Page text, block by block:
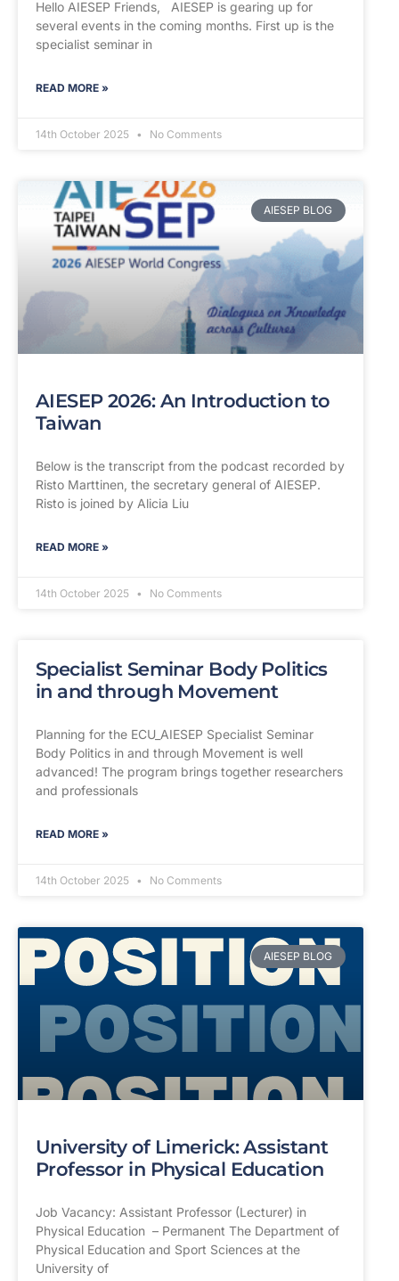
Hello AIESEP Friends, AIESEP is gearing up for
several events in the coming months. First up is the
specialist seminar in
READ MORE »
14th October 2025 No Comments
AIESEP BLOG
AIESEP 2026: An Introduction to
Taiwan
Below is the transcript from the podcast recorded by
Risto Marttinen, the secretary general of AIESEP.
Risto is joined by Alicia Liu
READ MORE »
14th October 2025 No Comments
Specialist Seminar Body Politics
in and through Movement
Planning for the ECU_AIESEP Specialist Seminar
Body Politics in and through Movement is well
advanced! The program brings together researchers
and professionals
READ MORE »
14th October 2025 No Comments
AIESEP BLOG
University of Limerick: Assistant
Professor in Physical Education
Job Vacancy: Assistant Professor (Lecturer) in
Physical Education – Permanent The Department of
Physical Education and Sport Sciences at the
University of